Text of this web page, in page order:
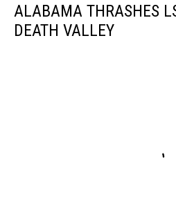
ALABAMA THRASHES
DEATH VALLEY